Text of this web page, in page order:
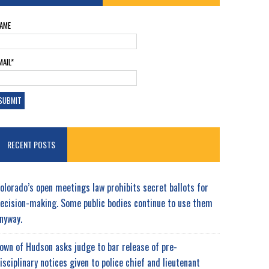
RECENT POSTS
open meetings law prohibits secret ballots for
making. Some public bodies continue to use them
of Hudson asks judge to bar release of pre-
notices given to police chief and lieutenant